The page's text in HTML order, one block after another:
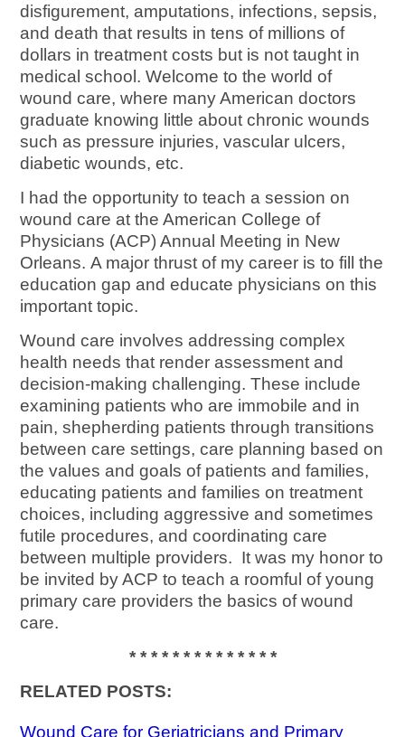
disfigurement, amputations, infections, sepsis,
and death that results in tens of millions of
dollars in treatment costs but is not taught in
medical school. Welcome to the world of
wound care, where many American doctors
graduate knowing little about chronic wounds
such as pressure injuries, vascular ulcers,
diabetic wounds, etc.
I had the opportunity to teach a session on
wound care at the American College of
Physicians (ACP) Annual Meeting in New
Orleans. A major thrust of my career is to fill the
education gap and educate physicians on this
important topic.
Wound care involves addressing complex
health needs that render assessment and
decision-making challenging. These include
examining patients who are immobile and in
pain, shepherding patients through transitions
between care settings, care planning based on
the values and goals of patients and families,
educating patients and families on treatment
choices, including aggressive and sometimes
futile procedures, and coordinating care
between multiple providers. It was my honor to
be invited by ACP to teach a roomful of young
primary care providers the basics of wound
care.
* * * * * * * * * * * * * *
RELATED POSTS:
Wound Care for Geriatricians and Primary